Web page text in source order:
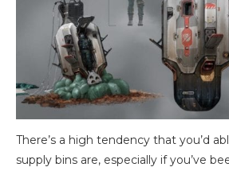
There’s a high tendency that you’d
supply bins are, especially if you’ve